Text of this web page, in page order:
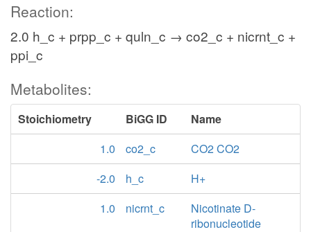
Reaction:
2.0 h_c + prpp_c + quln_c → co2_c + nicrnt_c +
ppi_c
Metabolites:
Stoichiometry BiGG ID
Name
1.0
co2_c
CO2 CO2
-2.0
h_c
H+
1.0
nicrnt_c
Nicotinate D-
ribonucleotide